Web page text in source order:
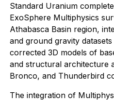
Standard Uranium
ExoSphere Multiphysics
Athabasca Basin region,
and ground gravity
corrected 3D models of
and structural architecture
Bronco, and Thunderbird
The integration of